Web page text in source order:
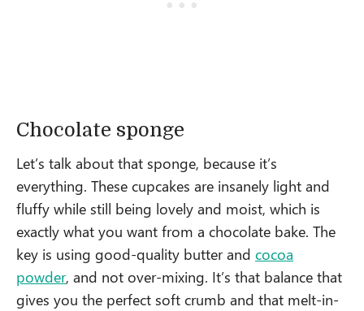
Chocolate sponge
Let’s talk about that sponge, because it’s
everything. These cupcakes are insanely light and
fluffy while still being lovely and moist, which is
exactly what you want from a chocolate bake. The
key is using good-quality butter and cocoa
powder, and not over-mixing. It’s that balance that
gives you the perfect soft crumb and that melt-in-